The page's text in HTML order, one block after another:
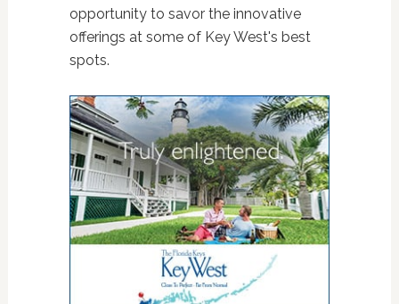
opportunity to savor the innovative
offerings at some of Key West's best
spots.